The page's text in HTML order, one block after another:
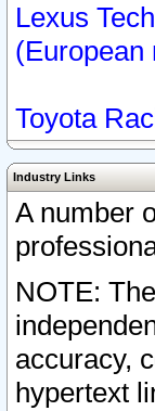
Lexus
(European
Toyota
Industry Links
A number
NOTE:
accuracy,
hypertext